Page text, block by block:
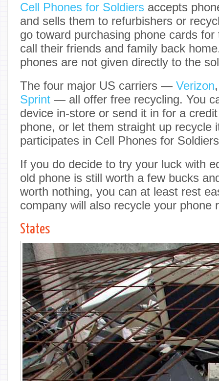
Cell Phones for Soldiers accepts
and sells them to refurbishers or
go toward purchasing phone cards
call their friends and family back
phones are not given directly to the
The four major US carriers — Verizon
Sprint — all offer free recycling. You
device in-store or send it in for a
phone, or let them straight up recycle
participates in Cell Phones for
If you do decide to try your luck with
old phone is still worth a few bucks
worth nothing, you can at least rest
company will also recycle your phone
States